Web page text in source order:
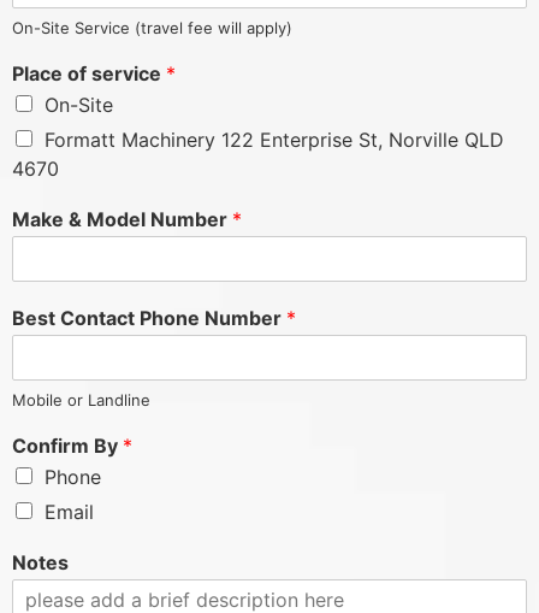
On-Site Service (travel fee will apply)
Place of service *
On-Site
Formatt Machinery 122 Enterprise St, Norville QLD
4670
Make & Model Number *
Best Contact Phone Number *
Mobile or Landline
Confirm By *
Phone
Email
Notes